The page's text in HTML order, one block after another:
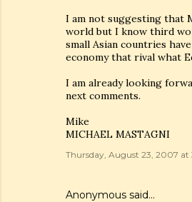
I am not suggesting that
world but I know third
small Asian countries
economy that rival what
I am already looking
next comments.
Mike
MICHAEL MASTAGNI
Thursday, August 23, 2007 at
Anonymous said…